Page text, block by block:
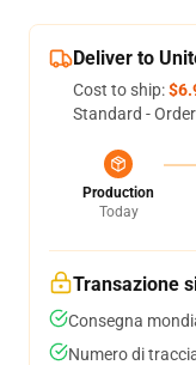
Deliver to
Cost to ship:
Standard -
Production
Today
Transazione
Consegna
Numero di